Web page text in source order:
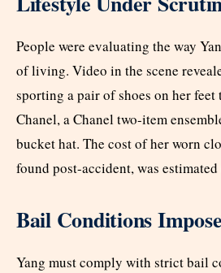
People were evaluating the way
of living. Video in the scene
sporting a pair of shoes on her
Chanel, a Chanel two-item
bucket hat. The cost of her worn
found post-accident, was
Bail Conditions
Yang must comply with strict bail